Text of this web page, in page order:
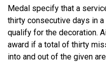
Medal specify that a
thirty consecutive days in
qualify for the decoration.
award if a total of thirty
into and out of the given